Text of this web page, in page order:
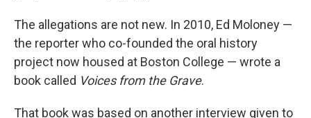
The allegations are not new. In 2010, Ed Moloney —
the reporter who co-founded the oral history
project now housed at Boston College — wrote a
book called Voices from the Grave.
That book was based on another interview given to